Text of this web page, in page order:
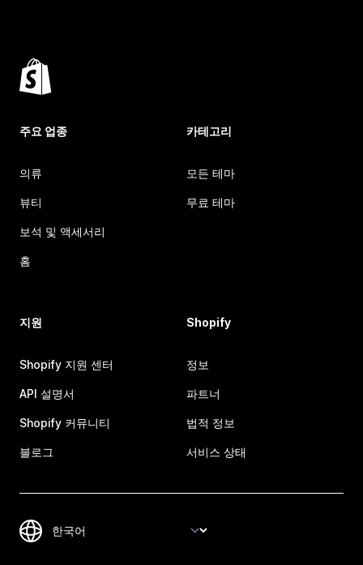
주요 업종
의류
뷰티
보석 및 액세서리
홈
카테고리
모든 테마
무료 테마
지원
Shopify 지원 센터
API 설명서
Shopify 커뮤니티
블로그
Shopify
정보
파트너
법적 정보
서비스 상태